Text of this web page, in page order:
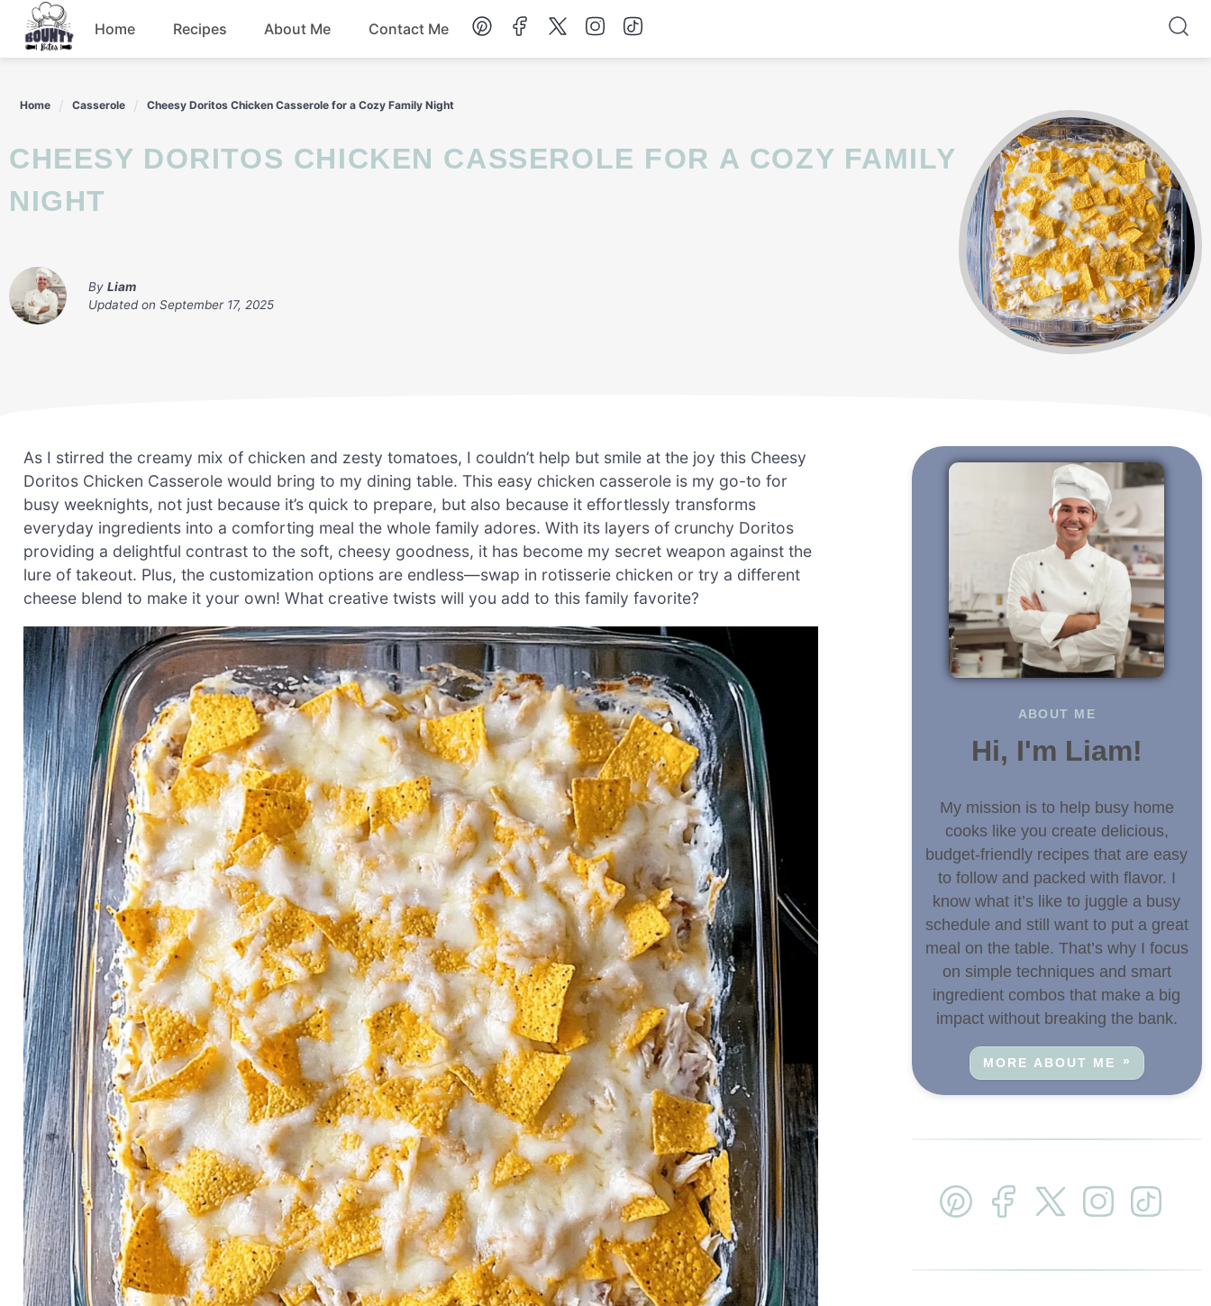
content
Home Recipes About Me Contact Me
Home Casserole Cheesy Doritos Chicken Casserole for a Cozy Family Night
CHEESY DORITOS CHICKEN CASSEROLE FOR A COZY FAMILY
NIGHT
By Liam
Updated on September 17, 2025
As I stirred the creamy mix of chicken and zesty tomatoes, I couldn’t help but smile at the joy this Cheesy
Doritos Chicken Casserole would bring to my dining table. This easy chicken casserole is my go-to for
busy weeknights, not just because it’s quick to prepare, but also because it effortlessly transforms
everyday ingredients into a comforting meal the whole family adores. With its layers of crunchy Doritos
providing a delightful contrast to the soft, cheesy goodness, it has become my secret weapon against the
lure of takeout. Plus, the customization options are endless—swap in rotisserie chicken or try a different
cheese blend to make it your own! What creative twists will you add to this family favorite?
ABOUT ME
Hi, I'm Liam!
My mission is to help busy home
cooks like you create delicious,
budget-friendly recipes that are easy
to follow and packed with flavor. I
know what it’s like to juggle a busy
schedule and still want to put a great
meal on the table. That’s why I focus
on simple techniques and smart
ingredient combos that make a big
impact without breaking the bank.
MORE ABOUT ME